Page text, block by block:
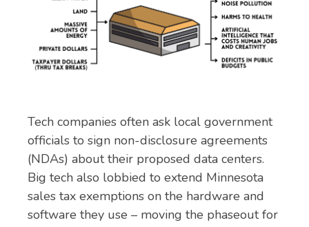
Tech companies often ask local government
officials to sign non-disclosure agreements
(NDAs) about their proposed data centers.
Big tech also lobbied to extend Minnesota
sales tax exemptions on the hardware and
software they use – moving the phaseout for